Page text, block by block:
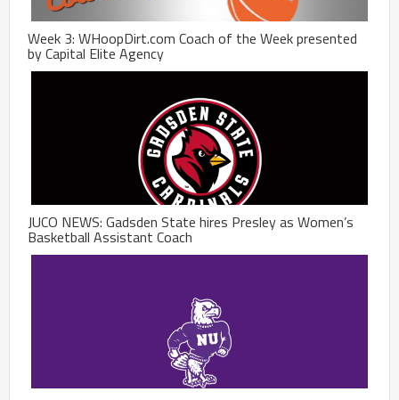
Week 3: WHoopDirt.com Coach of the Week presented
by Capital Elite Agency
JUCO NEWS: Gadsden State hires Presley as Women’s
Basketball Assistant Coach